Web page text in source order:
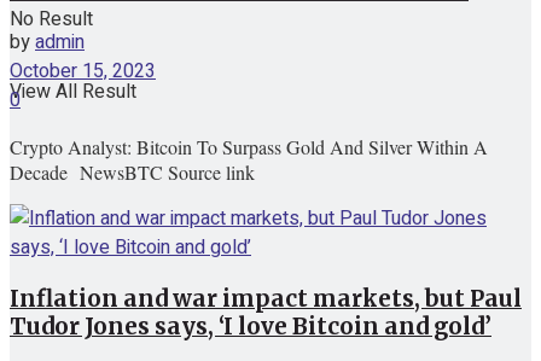
No Result
View All Result
byadmin
October 15, 2023
0
Crypto Analyst: Bitcoin To Surpass Gold And Silver Within A
Decade NewsBTC Source link
Inflation and war impact markets, but Paul
Tudor Jones says, ‘I love Bitcoin and gold’